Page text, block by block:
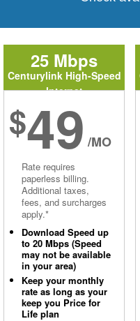
25 Mbps
Centurylink High-Speed
Internet
$49 /MO
Rate requires
paperless billing.
Additional taxes,
fees, and surcharges
apply.*
Download Speed up
to 20 Mbps (Speed
may not be available
in your area)
Keep your monthly
rate as long as your
keep you Price for
Life plan